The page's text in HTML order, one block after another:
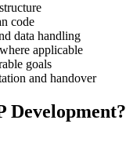
code
data handling
applicable
goals
and handover
Development?